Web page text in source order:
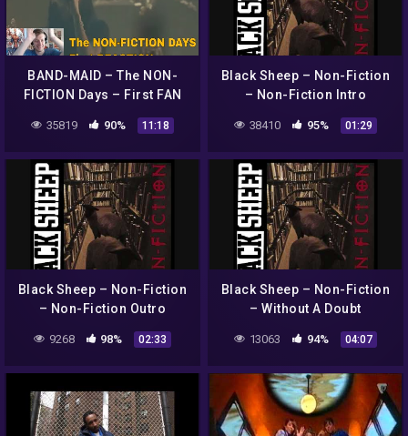
BAND-MAID – The NON-
FICTION Days – First FAN
REACTION !!!
35819 90% 11:18
Black Sheep – Non-Fiction
– Non-Fiction Intro
38410 95% 01:29
Black Sheep – Non-Fiction
– Non-Fiction Outro
9268 98% 02:33
Black Sheep – Non-Fiction
– Without A Doubt
13063 94% 04:07